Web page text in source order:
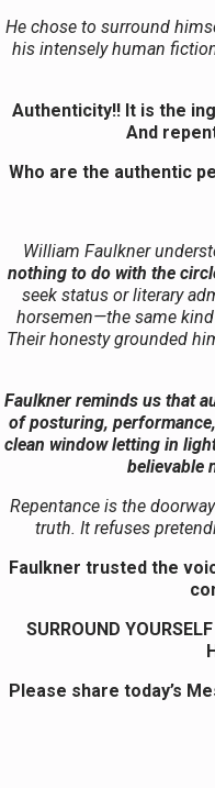
He chose to surround
his intensely human
Authenticity!! It is the
And
Who are the authentic
William Faulkner
nothing to do with the
seek status or literary
horsemen—the same
Their honesty grounded
Faulkner reminds us that
of posturing,
clean window letting in
believable
Repentance is the
truth. It refuses
Faulkner trusted the
SURROUND
Please share today’s